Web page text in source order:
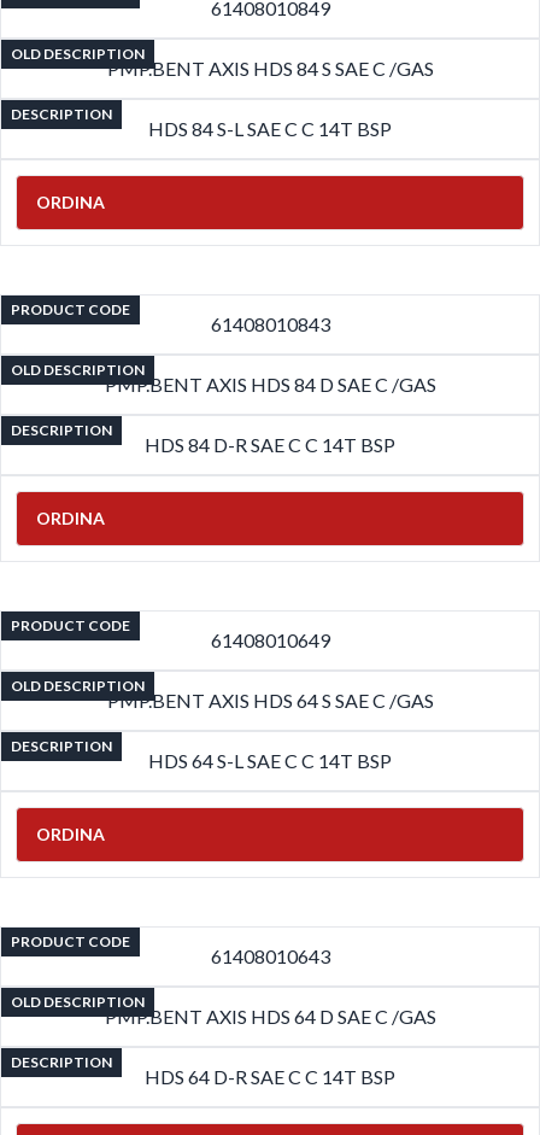
61408010849
OLD DESCRIPTION
PMP.BENT AXIS HDS 84 S SAE C /GAS
DESCRIPTION
HDS 84 S-L SAE C C 14T BSP
ORDINA
PRODUCT CODE
61408010843
OLD DESCRIPTION
PMP.BENT AXIS HDS 84 D SAE C /GAS
DESCRIPTION
HDS 84 D-R SAE C C 14T BSP
ORDINA
PRODUCT CODE
61408010649
OLD DESCRIPTION
PMP.BENT AXIS HDS 64 S SAE C /GAS
DESCRIPTION
HDS 64 S-L SAE C C 14T BSP
ORDINA
PRODUCT CODE
61408010643
OLD DESCRIPTION
PMP.BENT AXIS HDS 64 D SAE C /GAS
DESCRIPTION
HDS 64 D-R SAE C C 14T BSP